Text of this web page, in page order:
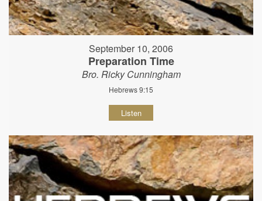
September 10, 2006
Preparation Time
Bro. Ricky Cunningham
Hebrews 9:15
Listen